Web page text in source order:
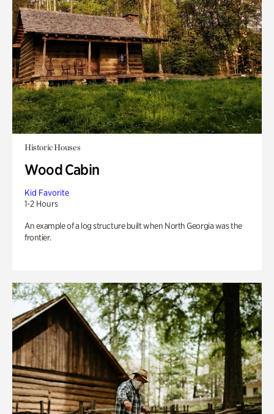
Historic Houses
Wood Cabin
Kid Favorite
1-2 Hours
An example of a log structure built when North Georgia was the
frontier.